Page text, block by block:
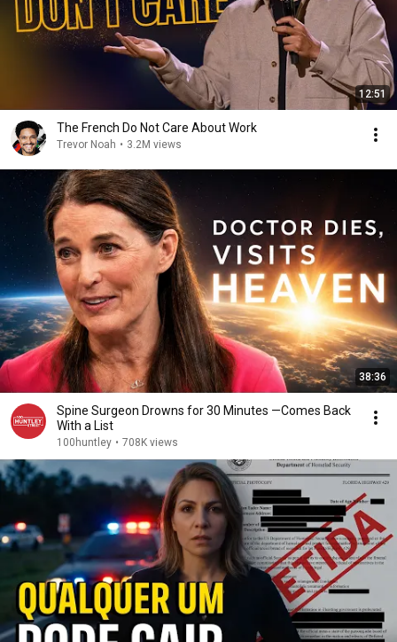
12:51
The French Do Not Care About Work
Trevor Noah • 3.2M views
38:36
Spine Surgeon Drowns for 30 Minutes —Comes Back
With a List
100huntley • 708K views